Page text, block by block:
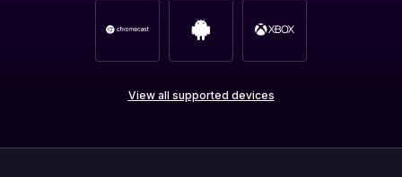
View all supported devices